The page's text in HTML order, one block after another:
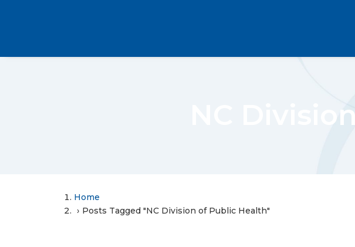
NC
Home
Posts Tagged "NC Division of Public Health"